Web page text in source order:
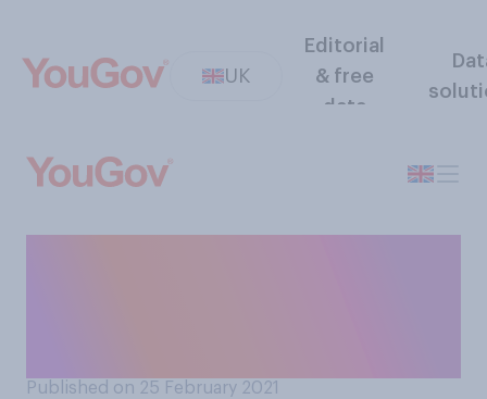
UK
Editorial
& free
data
Published on 25 February 2021